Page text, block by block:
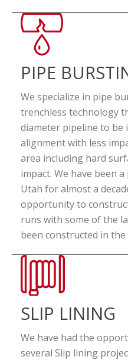
PIPE
We specialize in pipe
trenchless technology
diameter pipeline to be
alignment with less
area including hard
impact. We have been
Utah for almost a
opportunity to
runs with some of the
been constructed in the
SLIP LINING
We have had the
several Slip lining